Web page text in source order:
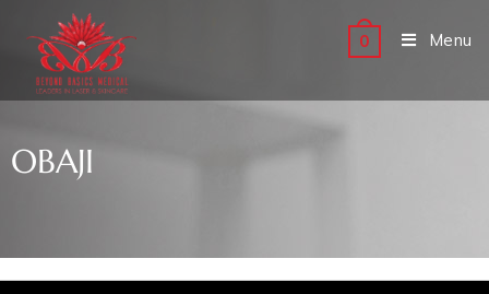
0 Menu
OBAJI